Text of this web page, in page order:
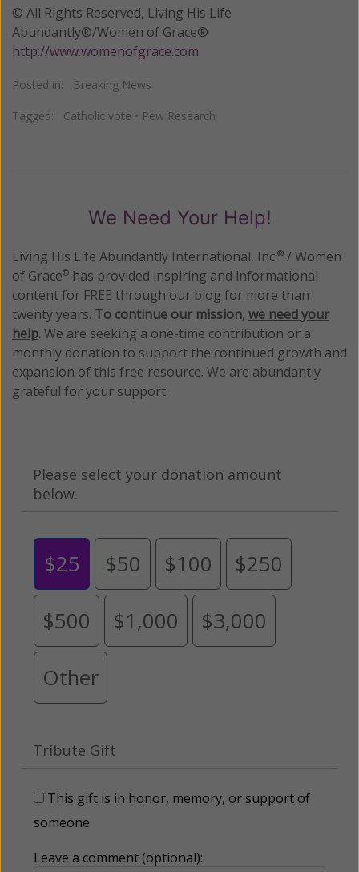
© All Rights Reserved, Living His Life
Abundantly®/Women of Grace®
http://www.womenofgrace.com
Posted in: Breaking News
Tagged: Catholic vote • Pew Research
We Need Your Help!
Living His Life Abundantly International, Inc.® / Women
of Grace® has provided inspiring and informational
content for FREE through our blog for more than
twenty years. To continue our mission,we need your
help.We are seeking a one-time contribution or a
monthly donation to support the continued growth and
expansion of this free resource. We are abundantly
grateful for your support.
Please select your donation amount
below.
$25 $50 $100 $250
$500 $1,000 $3,000
Other
Tribute Gift
This gift is in honor, memory, or support of
someone
Leave a comment (optional):